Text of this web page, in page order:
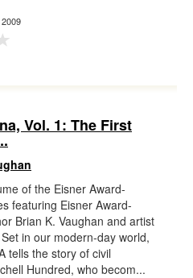
Vol. 1: The First
of the Eisner Award-
featuring Eisner Award-
Brian K. Vaughan and artist
in our modern-day world,
tells the story of civil
Hundred, who becom...